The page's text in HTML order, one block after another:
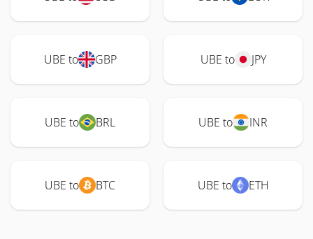
UBE to GBP UBE to JPY
UBE to BRL UBE to INR
UBE to BTC UBE to ETH